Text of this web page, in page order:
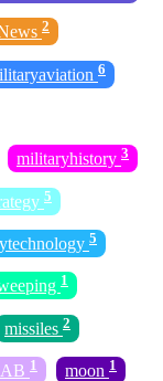
2
6
militaryhistory 3
5
5
1
missiles 2
1 moon 1